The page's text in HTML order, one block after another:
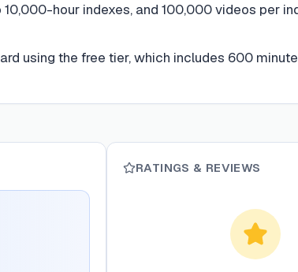
hour indexes, and 100,000 videos per
using the free tier, which includes 600
RATINGS & REVIEWS